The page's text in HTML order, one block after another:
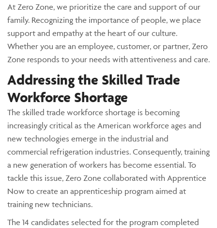
At Zero Zone, we prioritize the care and support of our
family. Recognizing the importance of people, we place
support and empathy at the heart of our culture.
Whether you are an employee, customer, or partner, Zero
Zone responds to your needs with attentiveness and care.
Addressing the Skilled Trade
Workforce Shortage
The skilled trade workforce shortage is becoming
increasingly critical as the American workforce ages and
new technologies emerge in the industrial and
commercial refrigeration industries. Consequently, training
a new generation of workers has become essential. To
tackle this issue, Zero Zone collaborated with Apprentice
Now to create an apprenticeship program aimed at
training new technicians.
The 14 candidates selected for the program completed